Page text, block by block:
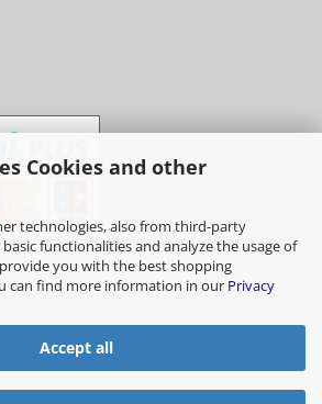
Cookies and other
technologies, also from third-party
functionalities and analyze the usage of
you with the best shopping
can find more information in our Privacy
Accept all